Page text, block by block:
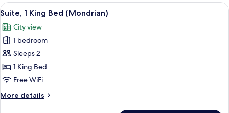
Bed
View
all
photos
for
Suite,
1
King
(Mondrian)
A modern living room with a sofa,
8
Suite, 1 King Bed (Mondrian)
City view
1 bedroom
Sleeps 2
1 King Bed
Free WiFi
More details
More